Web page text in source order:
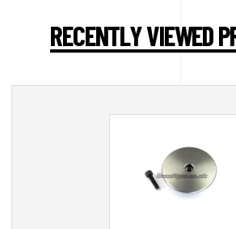
RECENTLY VIEWED